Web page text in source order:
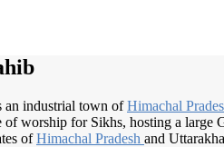
an industrial town ofHimachal
of worship for Sikhs, hosting a large
ofHimachal Pradesh and